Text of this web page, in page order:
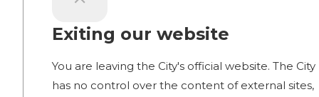
Exiting our website
You are leaving the City's official website. The City
has no control over the content of external sites,